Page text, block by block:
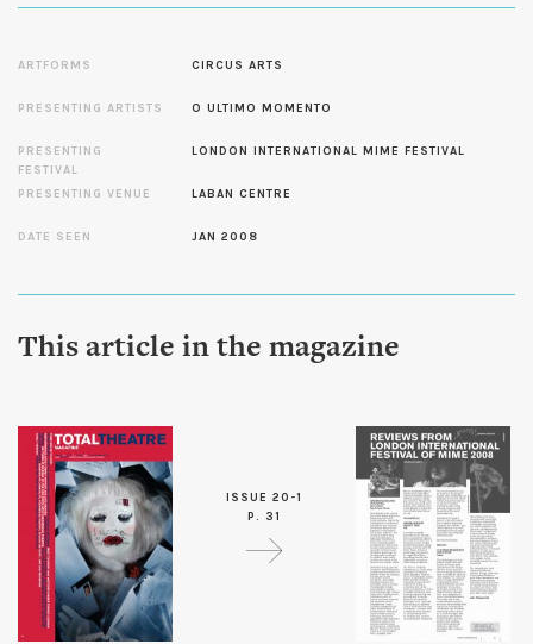
ARTFORMS CIRCUS ARTS
PRESENTING ARTISTS O ULTIMO MOMENTO
PRESENTING
FESTIVAL
LONDON INTERNATIONAL MIME FESTIVAL
PRESENTING VENUE LABAN CENTRE
DATE SEEN JAN 2008
This article in the magazine
ISSUE 20-1
P. 31